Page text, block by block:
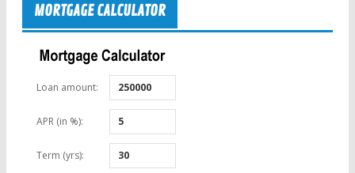
MORTGAGE CALCULATOR